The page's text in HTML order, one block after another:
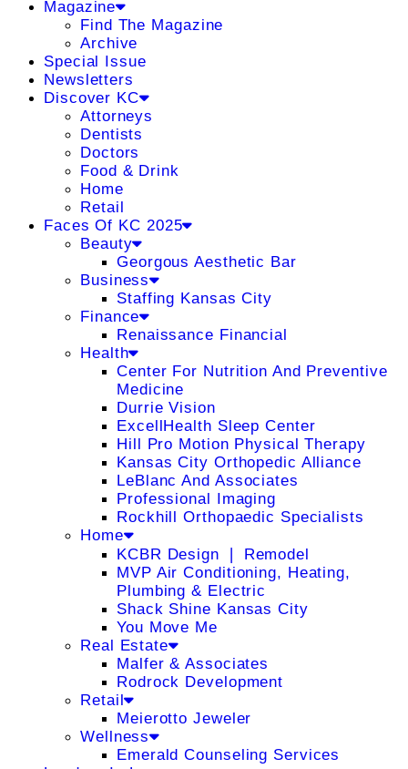
Magazine
Find The Magazine
Archive
Special Issue
Newsletters
Discover KC
Attorneys
Dentists
Doctors
Food & Drink
Home
Retail
Faces Of KC 2025
Beauty
Georgous Aesthetic Bar
Business
Staffing Kansas City
Finance
Renaissance Financial
Health
Center For Nutrition And Preventive
Medicine
Durrie Vision
ExcellHealth Sleep Center
Hill Pro Motion Physical Therapy
Kansas City Orthopedic Alliance
LeBlanc And Associates
Professional Imaging
Rockhill Orthopaedic Specialists
Home
KCBR Design ❘ Remodel
MVP Air Conditioning, Heating,
Plumbing & Electric
Shack Shine Kansas City
You Move Me
Real Estate
Malfer & Associates
Rodrock Development
Retail
Meierotto Jeweler
Wellness
Emerald Counseling Services